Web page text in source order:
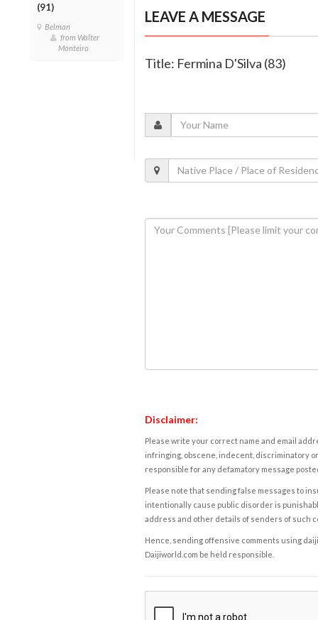
(91)
Belman
from Walter
Monteiro
LEAVE A MESSAGE
Title: Fermina D'Silva (83)
Disclaimer:
Please write your correct name and email
infringing, obscene, indecent, discriminatory
responsible for any defamatory message
Please note that sending false messages to
intentionally cause public disorder is
address and other details of senders of such
Hence, sending offensive comments using
Daijiworld.com be held responsible.